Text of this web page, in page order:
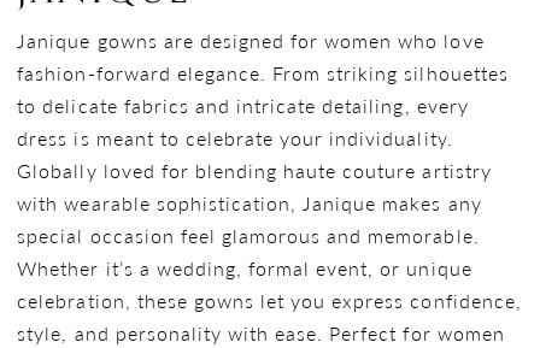
Janique gowns are designed for women who love
fashion-forward elegance. From striking silhouettes
to delicate fabrics and intricate detailing, every
dress is meant to celebrate your individuality.
Globally loved for blending haute couture artistry
with wearable sophistication, Janique makes any
special occasion feel glamorous and memorable.
Whether it’s a wedding, formal event, or unique
celebration, these gowns let you express confidence,
style, and personality with ease. Perfect for women